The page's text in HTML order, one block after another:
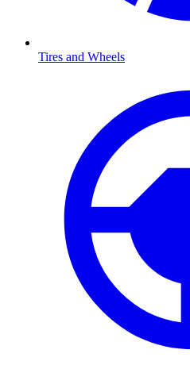
Tires and Wheels